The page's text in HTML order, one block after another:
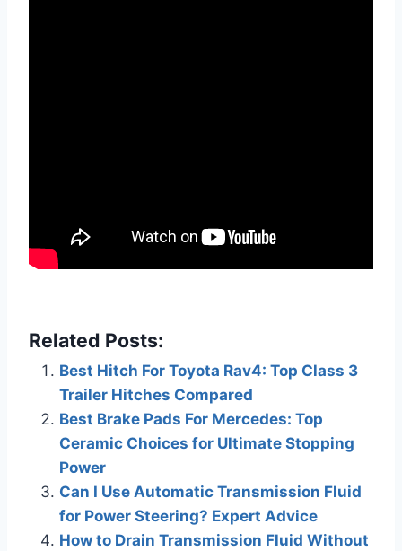
Related Posts:
Best Hitch For Toyota Rav4: Top Class 3
Trailer Hitches Compared
Best Brake Pads For Mercedes: Top
Ceramic Choices for Ultimate Stopping
Power
Can I Use Automatic Transmission Fluid
for Power Steering? Expert Advice
How to Drain Transmission Fluid Without